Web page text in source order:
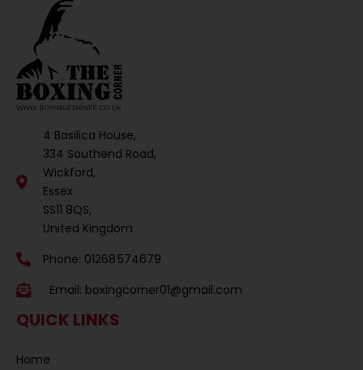
4 Basilica House,
334 Southend Road,
Wickford,
Essex
SS11 8QS,
United Kingdom
Phone: 01268 574679
Email: boxingcorner01@gmail.com
QUICK LINKS
Home